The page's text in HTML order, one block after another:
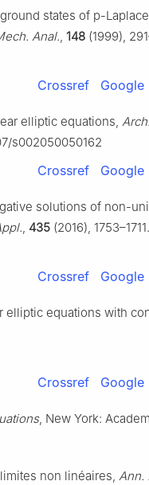
states of p-Laplace
Anal., 148 (1999),
Crossref Google
elliptic equations,
s002050050162
Crossref Google
solutions of non-
, 435 (2016), 1753–1711.
Crossref Google
elliptic equations with
Crossref Google
, New York:
non linéaires, Ann.